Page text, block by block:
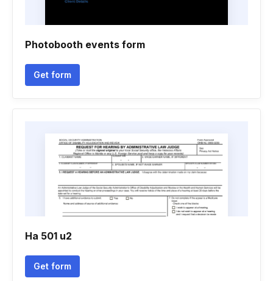
Photobooth events form
Get form
Ha 501 u2
Get form